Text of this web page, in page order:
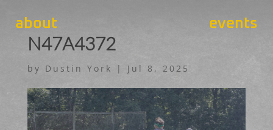
about events
N47A4372
by Dustin York | Jul 8, 2025